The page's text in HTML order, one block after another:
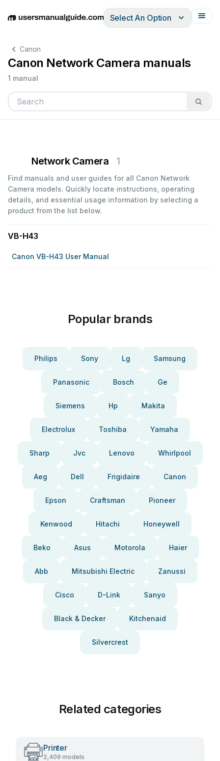
EnglishDeutschEspañolItalianoFrançais
Select An Option
Canon
Canon Network Camera manuals
1 manual
Network Camera 1
Find manuals and user guides for all Canon Network
Camera models. Quickly locate instructions, operating
details, and essential usage information by selecting a
product from the list below.
VB-H43
Canon VB-H43 User Manual
Popular brands
Philips Sony Lg Samsung
Panasonic Bosch Ge
Siemens Hp Makita
Electrolux Toshiba Yamaha
Sharp Jvc Lenovo Whirlpool
Aeg Dell Frigidaire Canon
Epson Craftsman Pioneer
Kenwood Hitachi Honeywell
Beko Asus Motorola Haier
Abb Mitsubishi Electric Zanussi
Cisco D-Link Sanyo
Black & Decker Kitchenaid
Silvercrest
Related categories
Printer
2,409 models